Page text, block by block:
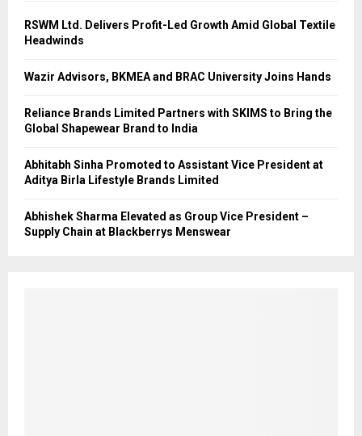
RSWM Ltd. Delivers Profit-Led Growth Amid Global Textile
Headwinds
Wazir Advisors, BKMEA and BRAC University Joins Hands
Reliance Brands Limited Partners with SKIMS to Bring the
Global Shapewear Brand to India
Abhitabh Sinha Promoted to Assistant Vice President at
Aditya Birla Lifestyle Brands Limited
Abhishek Sharma Elevated as Group Vice President –
Supply Chain at Blackberrys Menswear